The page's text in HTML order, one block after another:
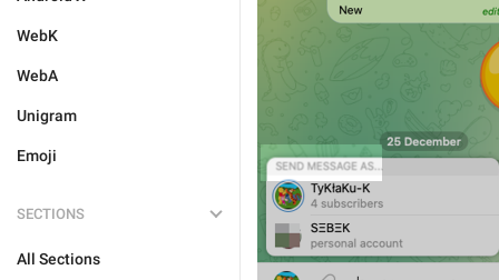
WebK
WebA
Unigram
Emoji
SECTIONS
All Sections